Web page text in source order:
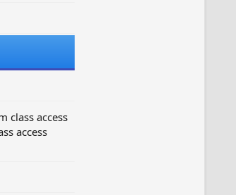
class access
access